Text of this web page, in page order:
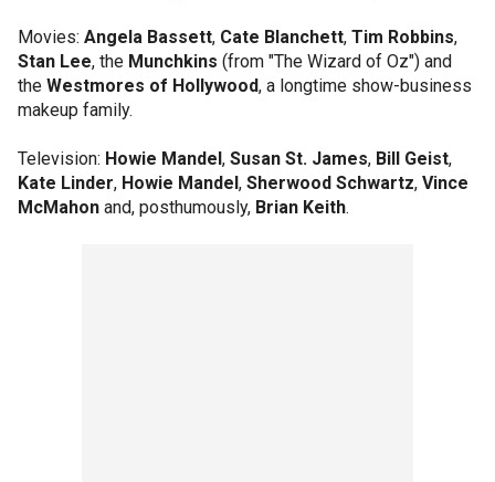
Movies: Angela Bassett, Cate Blanchett, Tim Robbins,
Stan Lee, the Munchkins (from "The Wizard of Oz") and
the Westmores of Hollywood, a longtime show-business
makeup family.
Television: Howie Mandel, Susan St. James, Bill Geist,
Kate Linder, Howie Mandel, Sherwood Schwartz, Vince
McMahon and, posthumously, Brian Keith.